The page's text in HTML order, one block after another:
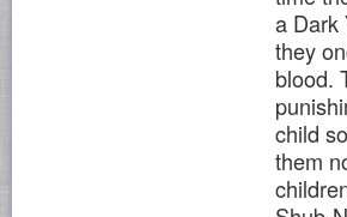
a Dark
they
blood.
child
them